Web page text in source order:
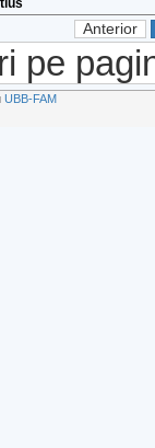
Anterior
pe
UBB-FAM